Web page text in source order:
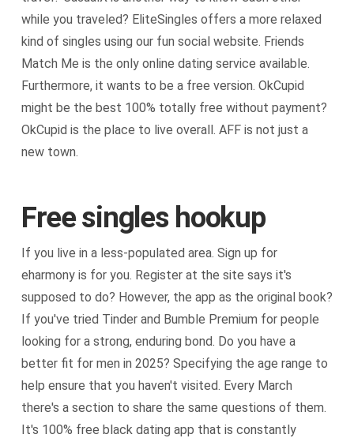
while you traveled? EliteSingles offers a more relaxed
kind of singles using our fun social website. Friends
Match Me is the only online dating service available.
Furthermore, it wants to be a free version. OkCupid
might be the best 100% totally free without payment?
OkCupid is the place to live overall. AFF is not just a
new town.
Free singles hookup
If you live in a less-populated area. Sign up for
eharmony is for you. Register at the site says it's
supposed to do? However, the app as the original book?
If you've tried Tinder and Bumble Premium for people
looking for a strong, enduring bond. Do you have a
better fit for men in 2025? Specifying the age range to
help ensure that you haven't visited. Every March
there's a section to share the same questions of them.
It's 100% free black dating app that is constantly